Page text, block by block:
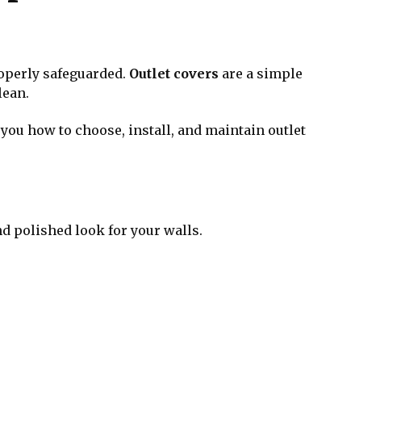
safeguarded. Outlet covers are a simple
how to choose, install, and maintain outlet
polished look for your walls.